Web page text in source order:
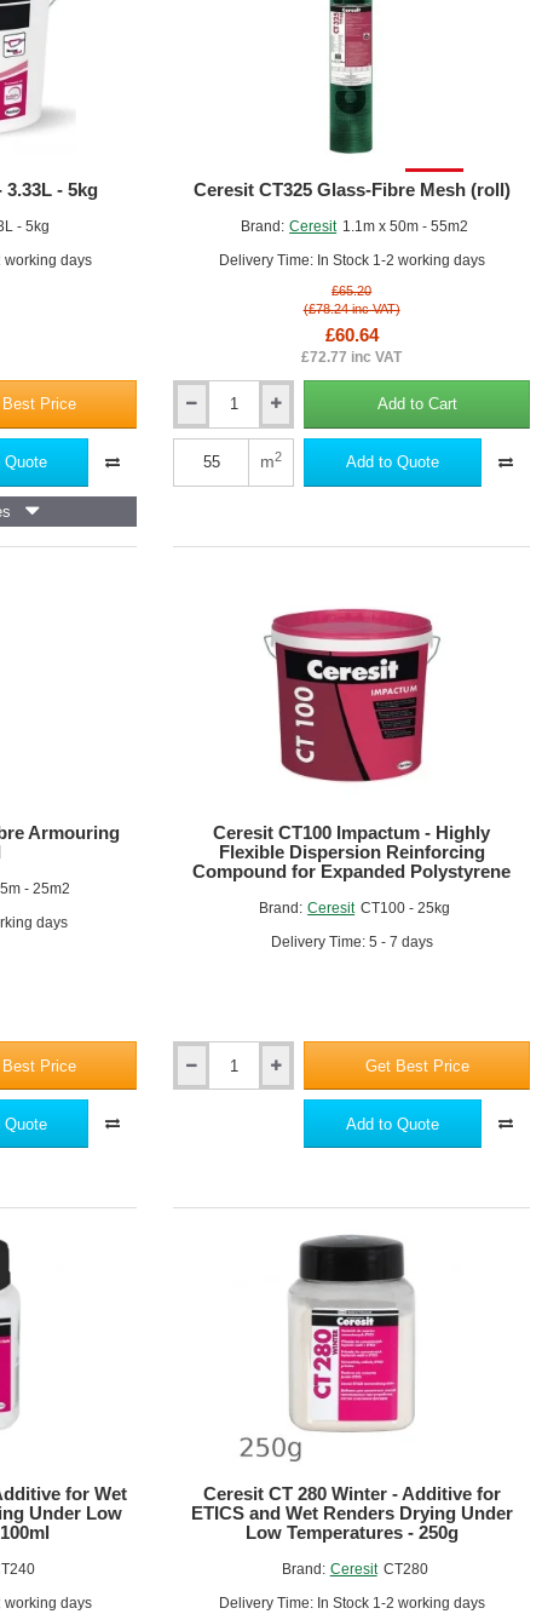
loose or flaking material.
panels using the appropriate method (e.g., notched trowel, spot-
they are level and aligned.
to the surface of the insulation panels, using a suitable tool (e.g.,
the joints and edges to create a seamless, reinforced layer.
additional coatings or finishes as required (e.g., render, paint).
and reinforced layer.
to provide a strong, durable bond.
and crack-resistant.
the substrate.
components of the EWI system.
the stresses and movements of the building.
strength and crack resistance.
the desired aesthetic.
- 5kg
working days
3.33L - 5kg
Price
Quote
SALE!
Brand: Ceresit 1.1m x 50m - 55m2
Delivery Time: In Stock 1-2 working days
Ceresit CT325 Glass-Fibre Mesh (roll)
£65.20
(£78.24 inc VAT)
£60.64
£72.77 inc VAT
CT325
Glass-
Add to Cart
m2 Add to Quote
- 25m2
days
Armouring
Price
Quote
Brand: Ceresit CT100 - 25kg
Delivery Time: 5 - 7 days
Ceresit CT100 Impactum - Highly
Flexible Dispersion Reinforcing
Compound for Expanded Polystyrene
Dispersion
Get Best Price
Add to Quote
working days
for Wet
Under Low
Brand: Ceresit CT280
Delivery Time: In Stock 1-2 working days
Ceresit CT 280 Winter - Additive for
ETICS and Wet Renders Drying Under
Low Temperatures - 250g